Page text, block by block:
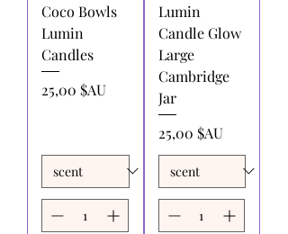
Coco Bowls
Lumin
Candles
Prix
25,00 $AU
Lumin
Candle Glow
Large
Cambridge
Jar
Prix
25,00 $AU